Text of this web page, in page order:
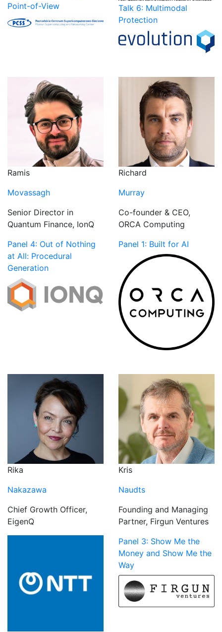
Point-of-View
Talk 6: Multimodal
Protection
Ramis
Movassagh
Senior Director in
Quantum Finance, IonQ
Panel 4: Out of Nothing
at All: Procedural
Generation
Richard
Murray
Co-founder & CEO,
ORCA Computing
Panel 1: Built for AI
Rika
Nakazawa
Chief Growth Officer,
EigenQ
Kris
Naudts
Founding and Managing
Partner, Firgun Ventures
Panel 3: Show Me the
Money and Show Me the
Way